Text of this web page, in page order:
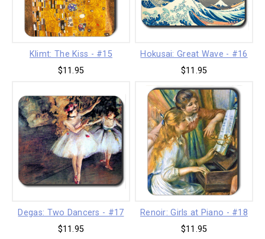
Klimt: The Kiss - #15
$11.95
Hokusai: Great Wave - #16
$11.95
Degas: Two Dancers - #17
$11.95
Renoir: Girls at Piano - #18
$11.95